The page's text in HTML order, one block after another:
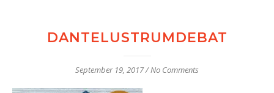
DANTELUSTRUMDEBAT
September 19, 2017/No Comments